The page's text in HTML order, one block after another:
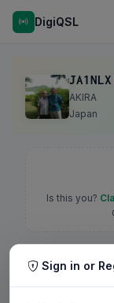
DigiQSL
JA1NLX
AKIRA
Japan
Is this you?
Sign in or